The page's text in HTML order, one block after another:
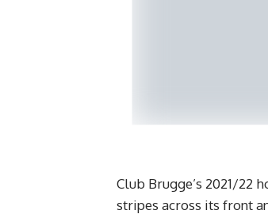
Club Brugge’s 2021/22
stripes across its front